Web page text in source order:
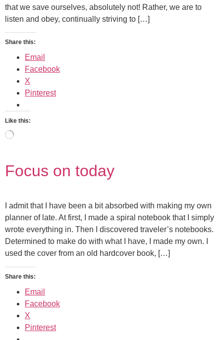
that we save ourselves, absolutely not! Rather, we are to
listen and obey, continually striving to […]
Share this:
Email
Facebook
X
Pinterest
Like this:
Focus on today
I admit that I have been a bit absorbed with making my own
planner of late. At first, I made a spiral notebook that I simply
wrote everything in. Then I discovered traveler’s notebooks.
Determined to make do with what I have, I made my own. I
used the cover from an old hardcover book, […]
Share this:
Email
Facebook
X
Pinterest